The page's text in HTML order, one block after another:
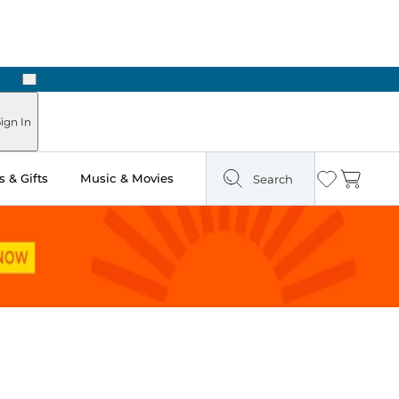
Next
In
& Gifts Music & Movies Search Wishlist
Cart